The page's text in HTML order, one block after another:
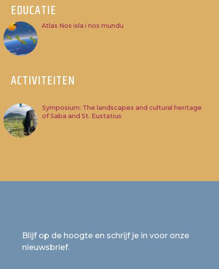
EDUCATIE
Atlas Nos isla i nos mundu
ACTIVITEITEN
Symposium: The landscapes and cultural heritage
of Saba and St. Eustatius
Blijf op de hoogte en schrijf je in voor onze
nieuwsbrief.